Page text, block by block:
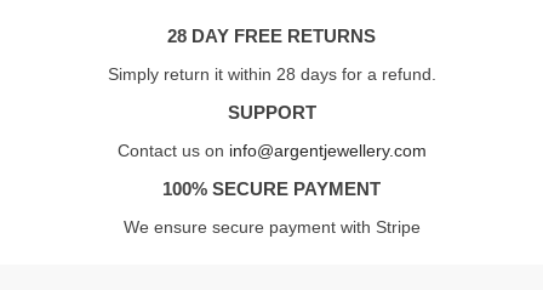
28 DAY FREE RETURNS
Simply return it within 28 days for a refund.
SUPPORT
Contact us on info@argentjewellery.com
100% SECURE PAYMENT
We ensure secure payment with Stripe